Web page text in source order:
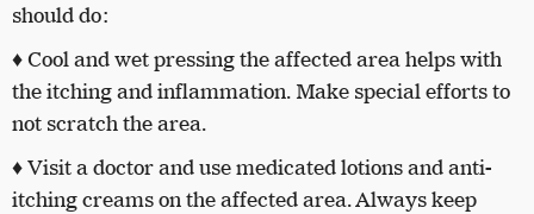
should do:
♦ Cool and wet pressing the affected area helps with
the itching and inflammation. Make special efforts to
not scratch the area.
♦ Visit a doctor and use medicated lotions and anti-
itching creams on the affected area. Always keep